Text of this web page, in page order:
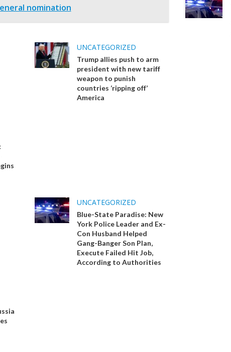
nomination
UNCATEGORIZED
Trump allies push to arm
president with new tariff
weapon to punish
countries ‘ripping off’
America
UNCATEGORIZED
Blue-State Paradise: New
York Police Leader and Ex-
Con Husband Helped
Gang-Banger Son Plan,
Execute Failed Hit Job,
According to Authorities